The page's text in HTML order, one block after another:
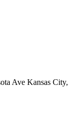
Ave Kansas City,